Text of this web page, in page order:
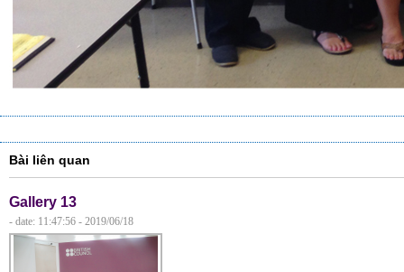
Bài liên quan
Gallery 13
- date: 11:47:56 - 2019/06/18